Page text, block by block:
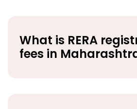
What is RERA
fees in